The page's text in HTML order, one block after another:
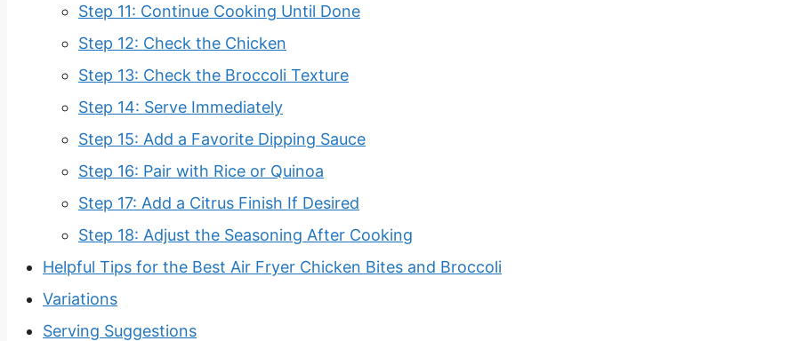
Step 11: Continue Cooking Until Done
Step 12: Check the Chicken
Step 13: Check the Broccoli Texture
Step 14: Serve Immediately
Step 15: Add a Favorite Dipping Sauce
Step 16: Pair with Rice or Quinoa
Step 17: Add a Citrus Finish If Desired
Step 18: Adjust the Seasoning After Cooking
Helpful Tips for the Best Air Fryer Chicken Bites and Broccoli
Variations
Serving Suggestions